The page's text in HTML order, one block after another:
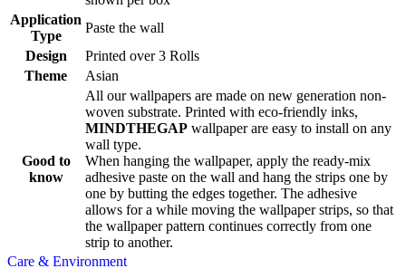
Application
Type
Paste the wall
Design
Printed over 3 Rolls
Theme
Asian
Good to
know
All our wallpapers are made on new generation non-
woven substrate. Printed with eco-friendly inks,
MINDTHEGAP wallpaper are easy to install on any
wall type.
When hanging the wallpaper, apply the ready-mix
adhesive paste on the wall and hang the strips one by
one by butting the edges together. The adhesive
allows for a while moving the wallpaper strips, so that
the wallpaper pattern continues correctly from one
strip to another.
Care & Environment